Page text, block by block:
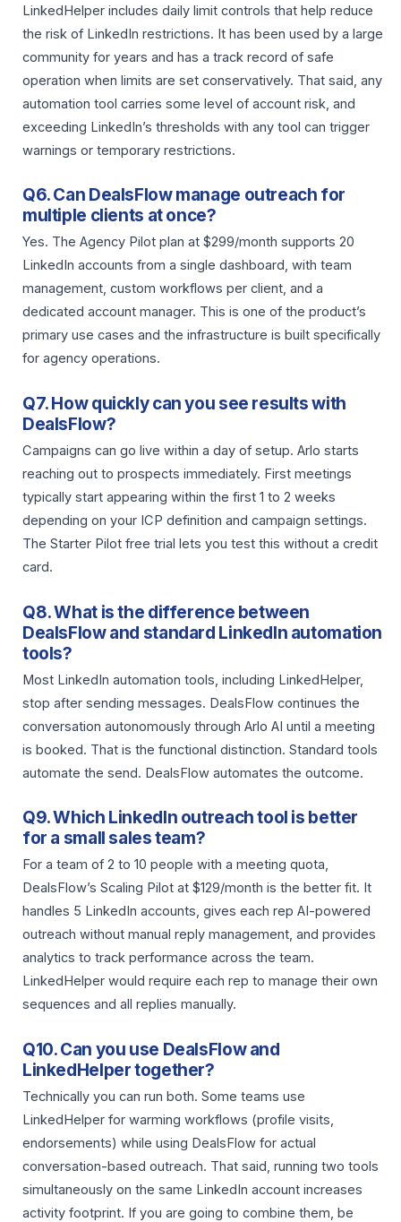
LinkedHelper includes daily limit controls that help reduce
the risk of LinkedIn restrictions. It has been used by a large
community for years and has a track record of safe
operation when limits are set conservatively. That said, any
automation tool carries some level of account risk, and
exceeding LinkedIn’s thresholds with any tool can trigger
warnings or temporary restrictions.
Q6. Can DealsFlow manage outreach for
multiple clients at once?
Yes. The Agency Pilot plan at $299/month supports 20
LinkedIn accounts from a single dashboard, with team
management, custom workflows per client, and a
dedicated account manager. This is one of the product’s
primary use cases and the infrastructure is built specifically
for agency operations.
Q7. How quickly can you see results with
DealsFlow?
Campaigns can go live within a day of setup. Arlo starts
reaching out to prospects immediately. First meetings
typically start appearing within the first 1 to 2 weeks
depending on your ICP definition and campaign settings.
The Starter Pilot free trial lets you test this without a credit
card.
Q8. What is the difference between
DealsFlow and standard LinkedIn automation
tools?
Most LinkedIn automation tools, including LinkedHelper,
stop after sending messages. DealsFlow continues the
conversation autonomously through Arlo AI until a meeting
is booked. That is the functional distinction. Standard tools
automate the send. DealsFlow automates the outcome.
Q9. Which LinkedIn outreach tool is better
for a small sales team?
For a team of 2 to 10 people with a meeting quota,
DealsFlow’s Scaling Pilot at $129/month is the better fit. It
handles 5 LinkedIn accounts, gives each rep AI-powered
outreach without manual reply management, and provides
analytics to track performance across the team.
LinkedHelper would require each rep to manage their own
sequences and all replies manually.
Q10. Can you use DealsFlow and
LinkedHelper together?
Technically you can run both. Some teams use
LinkedHelper for warming workflows (profile visits,
endorsements) while using DealsFlow for actual
conversation-based outreach. That said, running two tools
simultaneously on the same LinkedIn account increases
activity footprint. If you are going to combine them, be